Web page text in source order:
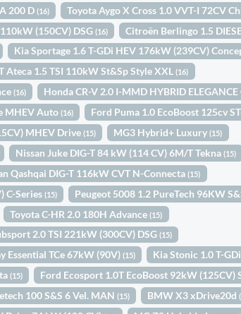
200 D(16) Toyota Aygo X Cross 1.0 VVT-I 72CV
(150CV) DSG(16) Citroën Berlingo 1.5
Kia Sportage 1.6 T-GDi HEV 176kW (239CV)
Ateca 1.5 TSI 110kW St&Sp Style XXL(16)
(16) Honda CR-V 2.0 I-MMD HYBRID
MHEV Auto(16) Ford Puma 1.0 EcoBoost 125cv
MHEV Drive(15) MG3 Hybrid+ Luxury(15)
Nissan Juke DIG-T 84 kW (114 CV) 6M/T Tekna(15)
Qashqai DIG-T 116kW CVT N-Connecta(15)
C-Series(15) Peugeot 5008 1.2 PureTech 96KW
Toyota C-HR 2.0 180H Advance(15)
2.0 TSI 221kW (300CV) DSG(15)
Essential TCe 67kW (90V)(15) Kia Stonic 1.0 T-
(15) Ford Ecosport 1.0T EcoBoost 92kW (125CV)
100 S&S 6 Vel. MAN(15) BMW X3 xDrive20d